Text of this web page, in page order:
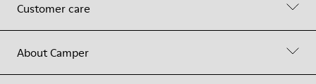
Customer care
About Camper